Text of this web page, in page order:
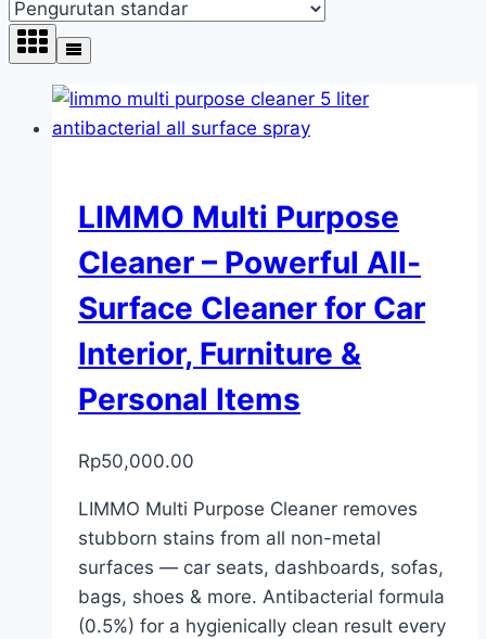
LIMMO Multi Purpose
Cleaner – Powerful All-
Surface Cleaner for Car
Interior, Furniture &
Personal Items
Rp50,000.00
LIMMO Multi Purpose Cleaner removes
stubborn stains from all non-metal
surfaces — car seats, dashboards, sofas,
bags, shoes & more. Antibacterial formula
(0.5%) for a hygienically clean result every